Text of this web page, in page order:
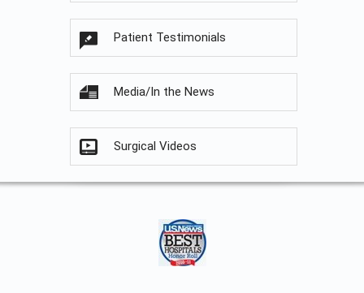
Patient Testimonials
Media/In the News
Surgical Videos